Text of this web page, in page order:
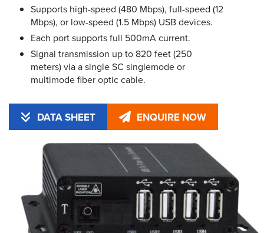
Supports high-speed (480 Mbps), full-speed (12
Mbps), or low-speed (1.5 Mbps) USB devices.
Each port supports full 500mA current.
Signal transmission up to 820 feet (250
meters) via a single SC singlemode or
multimode fiber optic cable.
DATA SHEET ENQUIRE NOW